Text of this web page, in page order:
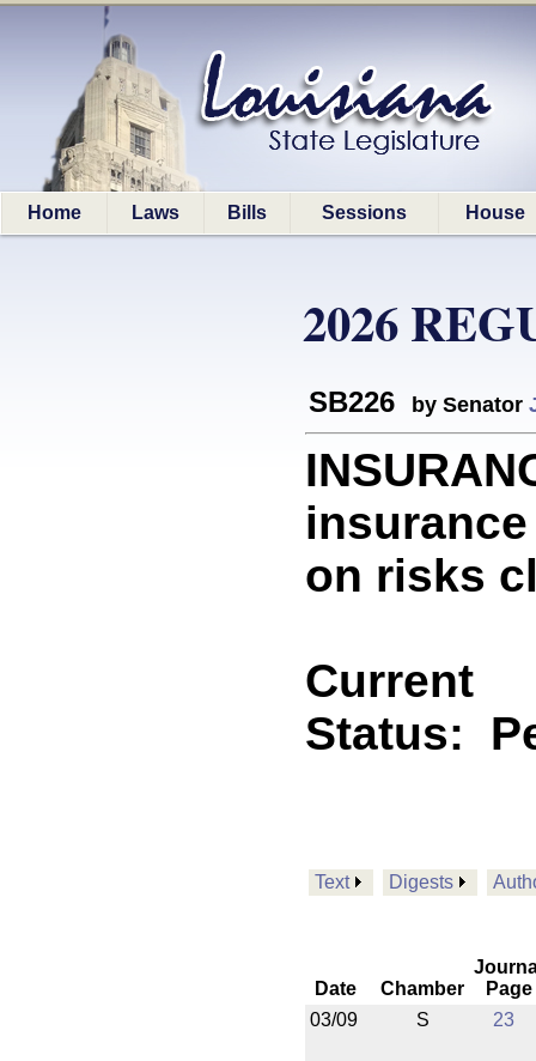
Home Laws Bills Sessions House
2026
SB226 by Senator
on risks
Current
Status:
Text Digests
Date Chamber
Page
03/09
S 23